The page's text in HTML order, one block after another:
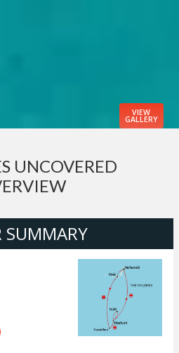
VIEW
GALLERY
UNCOVERED
SUMMARY